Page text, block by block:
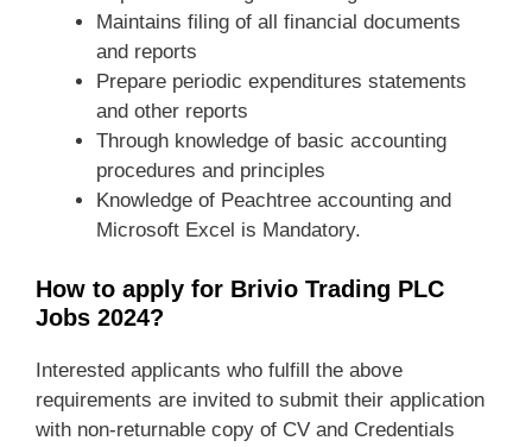
Maintains filing of all financial documents
and reports
Prepare periodic expenditures statements
and other reports
Through knowledge of basic accounting
procedures and principles
Knowledge of Peachtree accounting and
Microsoft Excel is Mandatory.
How to apply for Brivio Trading PLC
Jobs 2024?
Interested applicants who fulfill the above
requirements are invited to submit their application
with non-returnable copy of CV and Credentials